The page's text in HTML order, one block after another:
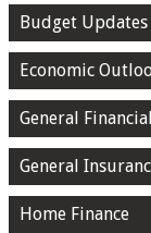
Budget Updates
Economic
General
General
Home Finance